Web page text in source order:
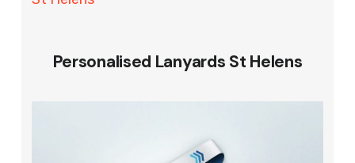
Personalised Lanyards St Helens